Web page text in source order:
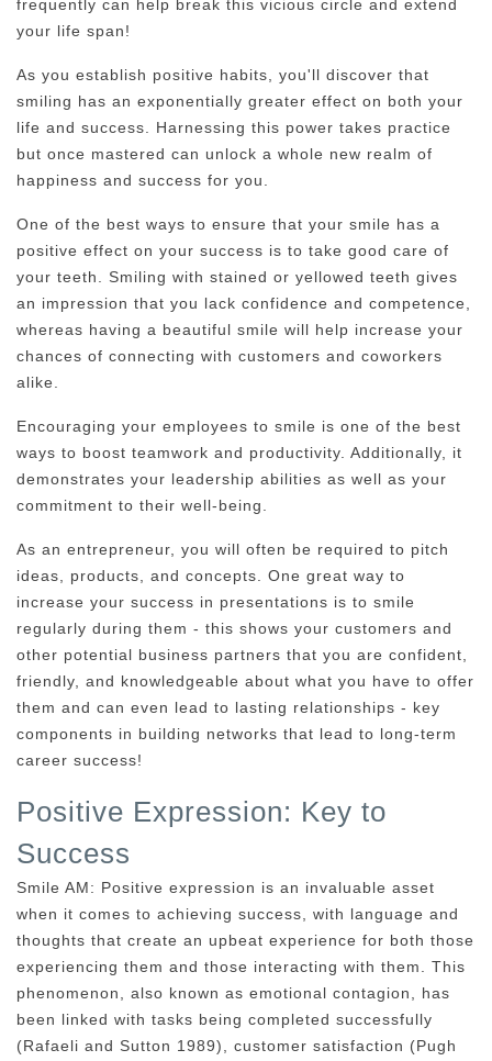
frequently can help break this vicious circle and extend
your life span!
As you establish positive habits, you'll discover that
smiling has an exponentially greater effect on both your
life and success. Harnessing this power takes practice
but once mastered can unlock a whole new realm of
happiness and success for you.
One of the best ways to ensure that your smile has a
positive effect on your success is to take good care of
your teeth. Smiling with stained or yellowed teeth gives
an impression that you lack confidence and competence,
whereas having a beautiful smile will help increase your
chances of connecting with customers and coworkers
alike.
Encouraging your employees to smile is one of the best
ways to boost teamwork and productivity. Additionally, it
demonstrates your leadership abilities as well as your
commitment to their well-being.
As an entrepreneur, you will often be required to pitch
ideas, products, and concepts. One great way to
increase your success in presentations is to smile
regularly during them - this shows your customers and
other potential business partners that you are confident,
friendly, and knowledgeable about what you have to offer
them and can even lead to lasting relationships - key
components in building networks that lead to long-term
career success!
Positive Expression: Key to
Success
Smile AM: Positive expression is an invaluable asset
when it comes to achieving success, with language and
thoughts that create an upbeat experience for both those
experiencing them and those interacting with them. This
phenomenon, also known as emotional contagion, has
been linked with tasks being completed successfully
(Rafaeli and Sutton 1989), customer satisfaction (Pugh